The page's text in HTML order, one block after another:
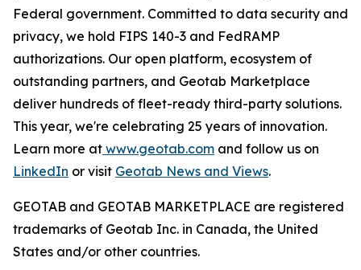
Federal government. Committed to data security and
privacy, we hold FIPS 140-3 and FedRAMP
authorizations. Our open platform, ecosystem of
outstanding partners, and Geotab Marketplace
deliver hundreds of fleet-ready third-party solutions.
This year, we're celebrating 25 years of innovation.
Learn more at www.geotab.com and follow us on
LinkedIn or visit Geotab News and Views.
GEOTAB and GEOTAB MARKETPLACE are registered
trademarks of Geotab Inc. in Canada, the United
States and/or other countries.